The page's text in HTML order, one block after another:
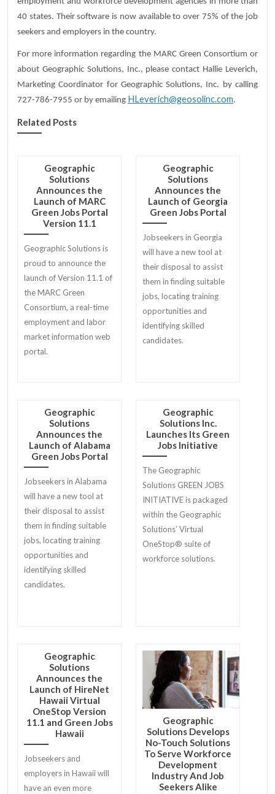
40 states. Their software is now available to over 75% of the job
seekers and employers in the country.
For more information regarding the MARC Green Consortium or
about Geographic Solutions, Inc., please contact Hallie Leverich,
Marketing Coordinator for Geographic Solutions, Inc. by calling
727-786-7955 or by emailing HLeverich@geosolinc.com.
Related Posts
Geographic
Solutions
Announces the
Launch of MARC
Green Jobs Portal
Version 11.1
Geographic Solutions is
proud to announce the
launch of Version 11.1 of
the MARC Green
Consortium, a real-time
employment and labor
market information web
portal.
Geographic
Solutions
Announces the
Launch of Georgia
Green Jobs Portal
Jobseekers in Georgia
will have a new tool at
their disposal to assist
them in finding suitable
jobs, locating training
opportunities and
identifying skilled
candidates.
Geographic
Solutions
Announces the
Launch of Alabama
Green Jobs Portal
Jobseekers in Alabama
will have a new tool at
their disposal to assist
them in finding suitable
jobs, locating training
opportunities and
identifying skilled
candidates.
Geographic
Solutions Inc.
Launches Its Green
Jobs Initiative
The Geographic
Solutions GREEN JOBS
INITIATIVE is packaged
within the Geographic
Solutions’ Virtual
OneStop® suite of
workforce solutions.
Geographic
Solutions
Announces the
Launch of HireNet
Hawaii Virtual
OneStop Version
11.1 and Green Jobs
Hawaii
Jobseekers and
employers in Hawaii will
have an even more
Geographic
Solutions Develops
No-Touch Solutions
To Serve Workforce
Development
Industry And Job
Seekers Alike